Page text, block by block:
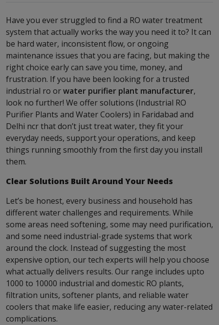
Have you ever struggled to find a RO water treatment
system that actually works the way you need it to? It can
be hard water, inconsistent flow, or ongoing
maintenance issues that you are facing, but making the
right choice early can save you time, money, and
frustration. If you have been looking for a trusted
industrial ro orwater purifier plant manufacturer,
look no further! We offer solutions (Industrial RO
Purifier Plants and Water Coolers) in Faridabad and
Delhi ncr that don’t just treat water, they fit your
everyday needs, support your operations, and keep
things running smoothly from the first day you install
them.
Clear Solutions Built Around Your Needs
Let’s be honest, every business and household has
different water challenges and requirements. While
some areas need softening, some may need purification,
and some need industrial-grade systems that work
around the clock. Instead of suggesting the most
expensive option, our tech experts will help you choose
what actually delivers results. Our range includes upto
1000 to 10000 industrial and domestic RO plants,
filtration units, softener plants, and reliable water
coolers that make life easier, reducing any water-related
complications.